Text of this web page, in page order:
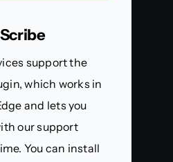
support the
which works in
and lets you
our support
You can install